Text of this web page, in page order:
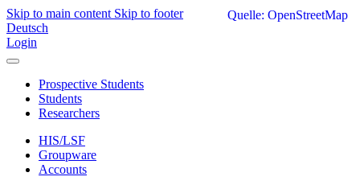
Skip to main content Skip to footer
Deutsch
Login
Prospective Students
Students
Researchers
HIS/LSF
Groupware
Accounts
Quelle: OpenStreetMap